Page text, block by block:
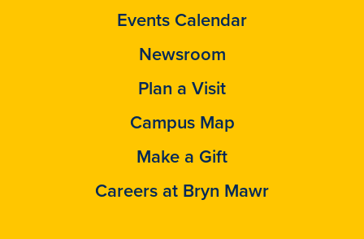
Events Calendar
Newsroom
Plan a Visit
Campus Map
Make a Gift
Careers at Bryn Mawr